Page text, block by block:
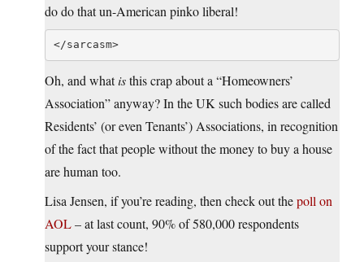
do do that un-American pinko liberal!
</sarcasm>
Oh, and whatisthis crap about a “Homeowners’
Association” anyway? In the UK such bodies are called
Residents’ (or even Tenants’) Associations, in recognition
of the fact that people without the money to buy a house
are human too.
Lisa Jensen, if you’re reading, then check out thepoll on
AOL– at last count, 90% of 580,000 respondents
support your stance!